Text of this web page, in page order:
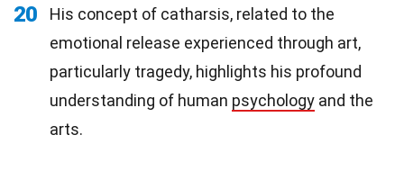
20
His concept of catharsis, related to the
emotional release experienced through art,
particularly tragedy, highlights his profound
understanding of human psychology and the
arts.